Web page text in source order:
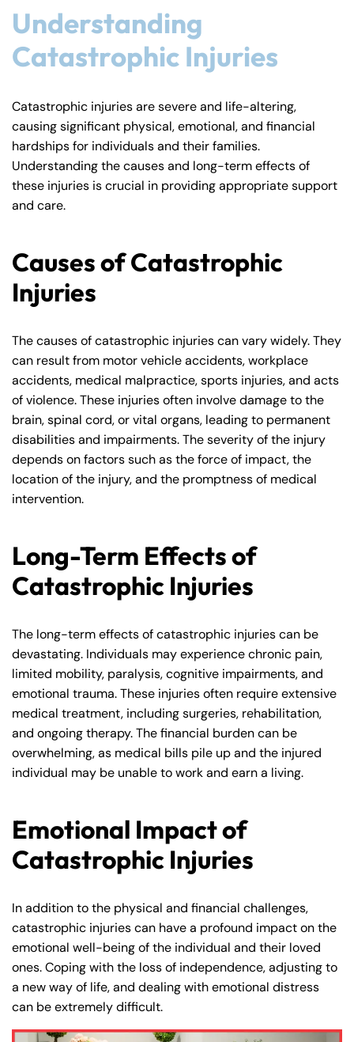
Understanding
Catastrophic Injuries
Catastrophic injuries are severe and life-altering,
causing significant physical, emotional, and financial
hardships for individuals and their families.
Understanding the causes and long-term effects of
these injuries is crucial in providing appropriate support
and care.
Causes of Catastrophic
Injuries
The causes of catastrophic injuries can vary widely. They
can result from motor vehicle accidents, workplace
accidents, medical malpractice, sports injuries, and acts
of violence. These injuries often involve damage to the
brain, spinal cord, or vital organs, leading to permanent
disabilities and impairments. The severity of the injury
depends on factors such as the force of impact, the
location of the injury, and the promptness of medical
intervention.
Long-Term Effects of
Catastrophic Injuries
The long-term effects of catastrophic injuries can be
devastating. Individuals may experience chronic pain,
limited mobility, paralysis, cognitive impairments, and
emotional trauma. These injuries often require extensive
medical treatment, including surgeries, rehabilitation,
and ongoing therapy. The financial burden can be
overwhelming, as medical bills pile up and the injured
individual may be unable to work and earn a living.
Emotional Impact of
Catastrophic Injuries
In addition to the physical and financial challenges,
catastrophic injuries can have a profound impact on the
emotional well-being of the individual and their loved
ones. Coping with the loss of independence, adjusting to
a new way of life, and dealing with emotional distress
can be extremely difficult.